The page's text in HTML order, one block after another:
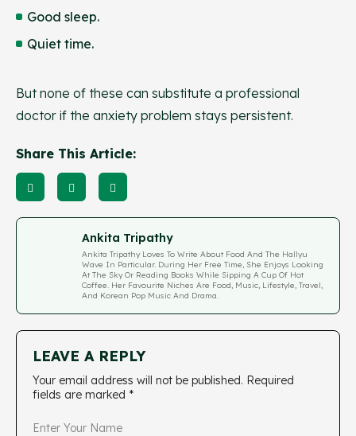
Good sleep.
Quiet time.
But none of these can substitute a professional
doctor if the anxiety problem stays persistent.
Share This Article:
Ankita Tripathy
Ankita Tripathy Loves To Write About Food And The Hallyu
Wave In Particular. During Her Free Time, She Enjoys Looking
At The Sky Or Reading Books While Sipping A Cup Of Hot
Coffee. Her Favourite Niches Are Food, Music, Lifestyle, Travel,
And Korean Pop Music And Drama.
LEAVE A REPLY
Your email address will not be published. Required
fields are marked *
Enter Your Name